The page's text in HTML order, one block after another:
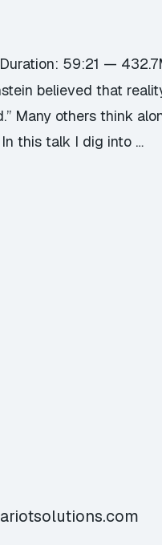
59:21 —
believed that
Many others think
this talk I dig into …